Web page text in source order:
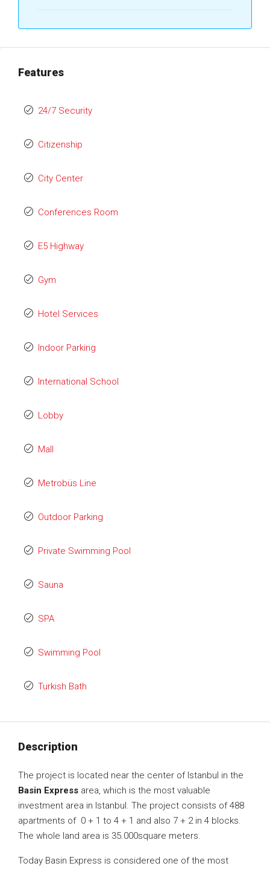
Features
24/7 Security
Citizenship
City Center
Conferences Room
E5 Highway
Gym
Hotel Services
Indoor Parking
International School
Lobby
Mall
Metrobüs Line
Outdoor Parking
Private Swimming Pool
Sauna
SPA
Swimming Pool
Turkish Bath
Description
The project is located near the center of Istanbul in the
Basin Express area, which is the most valuable
investment area in Istanbul. The project consists of 488
apartments of 0 + 1 to 4 + 1 and also 7 + 2 in 4 blocks.
The whole land area is ​​35.000square meters.
Today Basin Express is considered one of the most